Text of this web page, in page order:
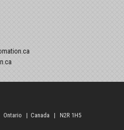
| Canada | N2R 1H5